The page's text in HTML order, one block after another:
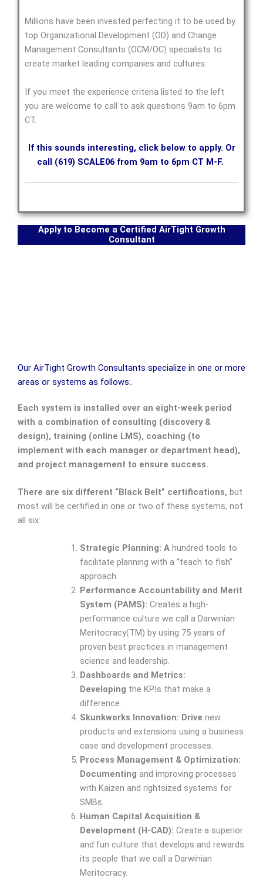
Millions have been invested perfecting it to be used by
top Organizational Development (OD) and Change
Management Consultants (OCM/OC) specialists to
create market leading companies and cultures.
If you meet the experience criteria listed to the left
you are welcome to call to ask questions 9am to 6pm
CT.
If this sounds interesting, click below to apply. Or
call (619) SCALE06 from 9am to 6pm CT M-F.
Apply to Become a Certified AirTight Growth
Consultant
Our AirTight Growth Consultants specialize in one or more
areas or systems as follows:.
Each system is installed over an eight-week period
with a combination of consulting (discovery &
design), training (online LMS), coaching (to
implement with each manager or department head),
and project management to ensure success.
There are six different “Black Belt” certifications, but
most will be certified in one or two of these systems, not
all six:
Strategic Planning: Ahundred tools to
facilitate planning with a “teach to fish”
approach.
Performance Accountability and Merit
System (PAMS): Creates a high-
performance culture we call a Darwinian
Meritocracy(TM) by using 75 years of
proven best practices in management
science and leadership.
Dashboards and Metrics:
Developing the KPIs that make a
difference.
Skunkworks Innovation: Drive new
products and extensions using a business
case and development processes.
Process Management & Optimization:
Documenting and improving processes
with Kaizen and rightsized systems for
SMBs.
Human Capital Acquisition &
Development (H-CAD): Create a superior
and fun culture that develops and rewards
its people that we call a Darwinian
Meritocracy.